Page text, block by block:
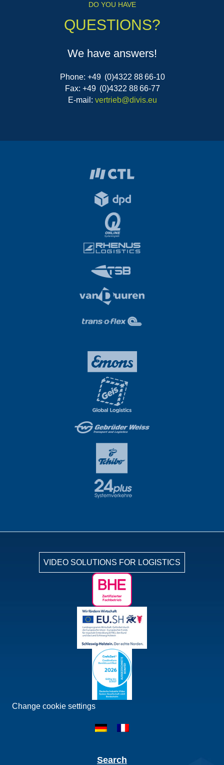
DO YOU HAVE
QUESTIONS?
We have answers!
Phone: +49 (0)4322 88 66-10
Fax: +49 (0)4322 88 66-77
E-mail: vertrieb@divis.eu
VIDEO SOLUTIONS FOR LOGISTICS
Change cookie settings
Search